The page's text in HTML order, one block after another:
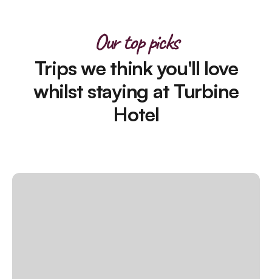
Our top picks
Trips we think you'll love
whilst staying at Turbine
Hotel